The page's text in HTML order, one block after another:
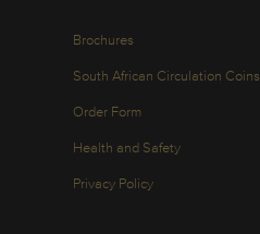
Brochures
South African Circulation Coins
Order Form
Health and Safety
Privacy Policy